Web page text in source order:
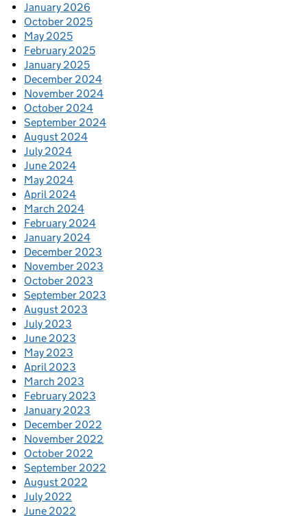
January 2026
October 2025
May 2025
February 2025
January 2025
December 2024
November 2024
October 2024
September 2024
August 2024
July 2024
June 2024
May 2024
April 2024
March 2024
February 2024
January 2024
December 2023
November 2023
October 2023
September 2023
August 2023
July 2023
June 2023
May 2023
April 2023
March 2023
February 2023
January 2023
December 2022
November 2022
October 2022
September 2022
August 2022
July 2022
June 2022